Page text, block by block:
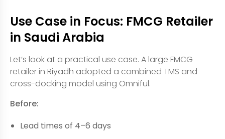
Use Case in Focus: FMCG Retailer
in Saudi Arabia
Let’s look at a practical use case. A large FMCG
retailer in Riyadh adopted a combined TMS and
cross-docking model using Omniful.
Before:
Lead times of 4–6 days